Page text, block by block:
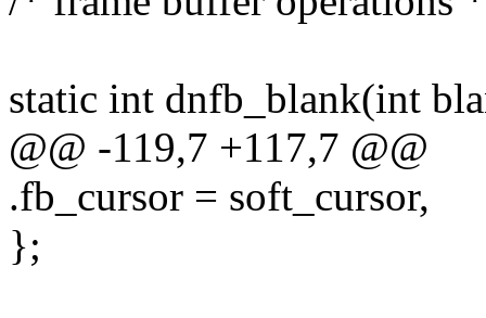
static int dnfb_blank(int
@@ -119,7 +117,7 @@
.fb_cursor = soft_cursor,
};